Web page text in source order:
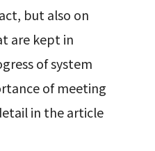
but also on
are kept in
of system
of meeting
in the article